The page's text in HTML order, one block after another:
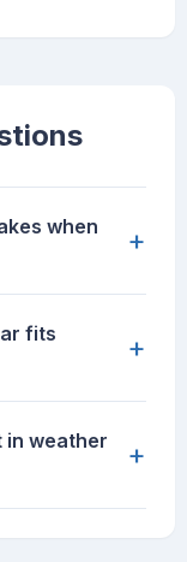
when
+
fits
+
in weather
+